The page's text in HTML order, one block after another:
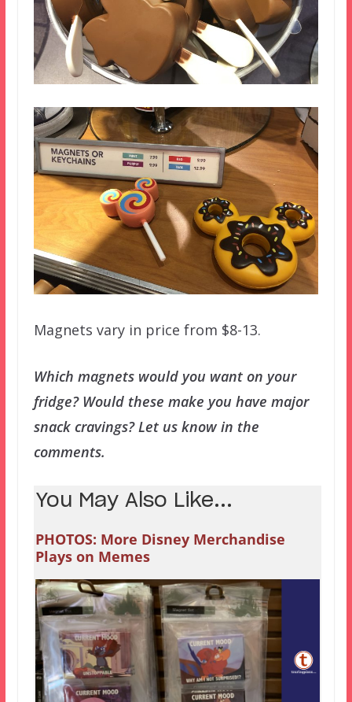
Magnets vary in price from $8-13.
Which magnets would you want on your
fridge? Would these make you have major
snack cravings? Let us know in the
comments.
You May Also Like...
PHOTOS: More Disney Merchandise
Plays on Memes